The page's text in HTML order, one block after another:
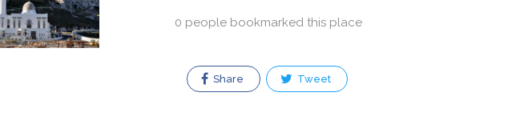
0 people bookmarked this place
Share Tweet